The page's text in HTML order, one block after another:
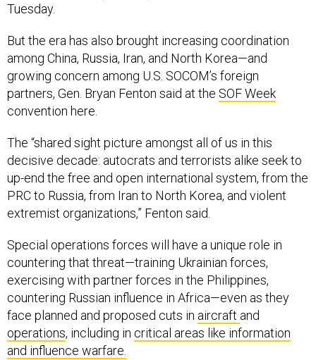
Tuesday.
But the era has also brought increasing coordination
among China, Russia, Iran, and North Korea—and
growing concern among U.S. SOCOM’s foreign
partners, Gen. Bryan Fenton said at the SOF Week
convention here.
The “shared sight picture amongst all of us in this
decisive decade: autocrats and terrorists alike seek to
up-end the free and open international system, from the
PRC to Russia, from Iran to North Korea, and violent
extremist organizations,” Fenton said.
Special operations forces will have a unique role in
countering that threat—training Ukrainian forces,
exercising with partner forces in the Philippines,
countering Russian influence in Africa—even as they
face planned and proposed cuts in aircraft and
operations, including in critical areas like information
and influence warfare.